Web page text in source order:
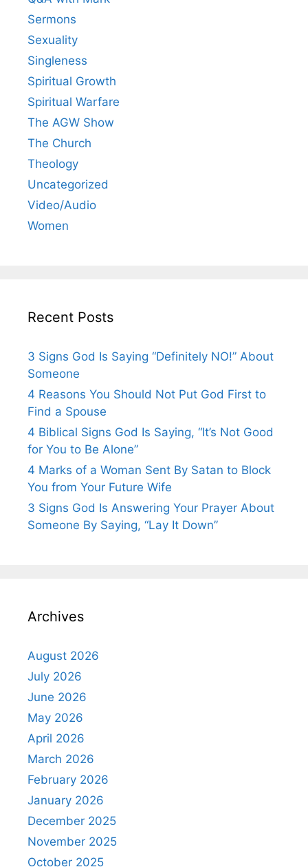
Sermons
Sexuality
Singleness
Spiritual Growth
Spiritual Warfare
The AGW Show
The Church
Theology
Uncategorized
Video/Audio
Women
Recent Posts
3 Signs God Is Saying “Definitely NO!” About
Someone
4 Reasons You Should Not Put God First to
Find a Spouse
4 Biblical Signs God Is Saying, “It’s Not Good
for You to Be Alone”
4 Marks of a Woman Sent By Satan to Block
You from Your Future Wife
3 Signs God Is Answering Your Prayer About
Someone By Saying, “Lay It Down”
Archives
August 2026
July 2026
June 2026
May 2026
April 2026
March 2026
February 2026
January 2026
December 2025
November 2025
October 2025